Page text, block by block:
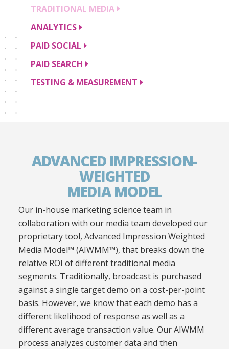
TRADITIONAL MEDIA
ANALYTICS
PAID SOCIAL
PAID SEARCH
TESTING & MEASUREMENT
ADVANCED IMPRESSION-
WEIGHTED
MEDIA MODEL
Our in-house marketing science team in
collaboration with our media team developed our
proprietary tool, Advanced Impression Weighted
Media Model™ (AIWMM™), that breaks down the
relative ROI of different traditional media
segments. Traditionally, broadcast is purchased
against a single target demo on a cost-per-point
basis. However, we know that each demo has a
different likelihood of response as well as a
different average transaction value. Our AIWMM
process analyzes customer data and then